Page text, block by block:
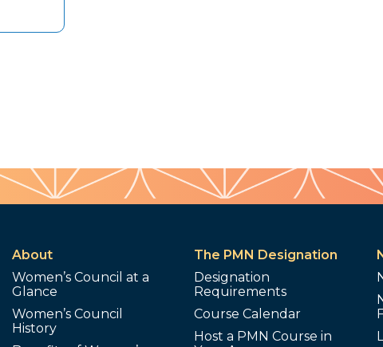
About
Women’s Council at a
Glance
Women’s Council
History
The PMN Designation
Designation
Requirements
Course Calendar
Host a PMN Course in